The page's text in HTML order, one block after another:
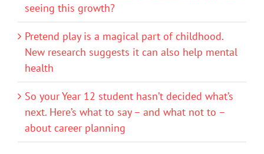
seeing this growth?
Pretend play is a magical part of childhood.
New research suggests it can also help mental
health
So your Year 12 student hasn’t decided what’s
next. Here’s what to say – and what not to –
about career planning